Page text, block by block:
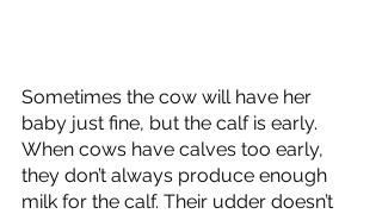
Sometimes the cow will have her
baby just fine, but the calf is early.
When cows have calves too early,
they don’t always produce enough
milk for the calf. Their udder doesn’t